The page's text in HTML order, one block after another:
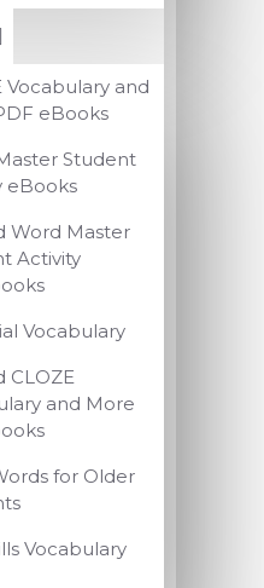
Vocabulary and
eBooks
Student
eBooks
Word Master
Activity
Vocabulary
CLOZE
and More
for Older
Vocabulary